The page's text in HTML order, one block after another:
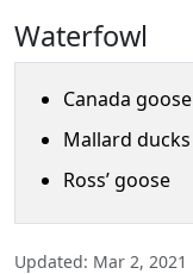
Waterfowl
Canada goose
Mallard ducks
Ross’ goose
Updated: Mar 2, 2021